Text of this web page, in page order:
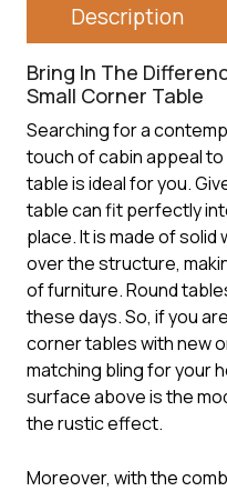
Description
Bring In The
Small Corner Table
Searching for a
touch of cabin appeal
tableis ideal for you.
table can fit perfectly
place. It is made of solid
over the structure,
of furniture. Round
these days. So, if you
corner tables with new
matching bling for your
surface above is the
the rustic effect.
Moreover, with the